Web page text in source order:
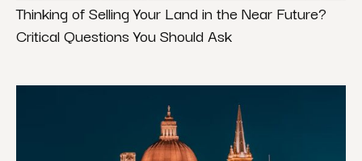
Thinking of Selling Your Land in the Near Future?
Critical Questions You Should Ask